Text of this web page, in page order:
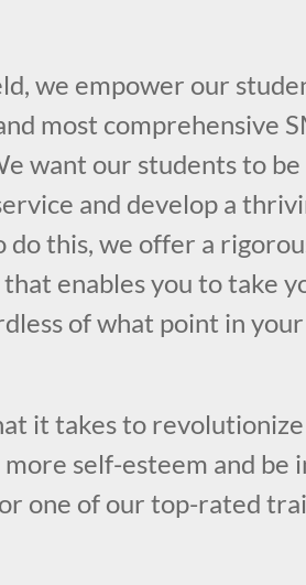
we empower our
most comprehensive
want our students to
and develop a
do this, we offer a
enables you to take
of what point in
it takes to
self-esteem and be
one of our top-rated